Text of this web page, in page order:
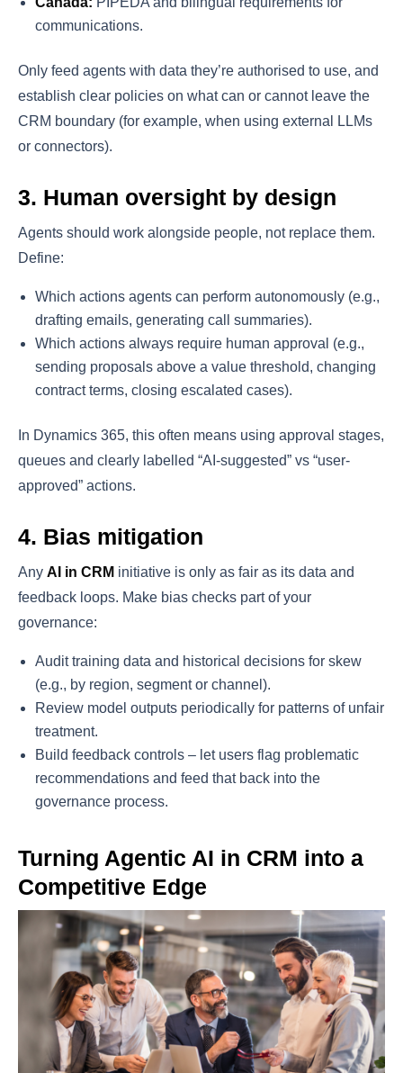
communications.
Only feed agents with data they’re authorised to use, and
establish clear policies on what can or cannot leave the
CRM boundary (for example, when using external LLMs
or connectors).
3. Human oversight by design
Agents should work alongside people, not replace them.
Define:
Which actions agents can perform autonomously (e.g.,
drafting emails, generating call summaries).
Which actions always require human approval (e.g.,
sending proposals above a value threshold, changing
contract terms, closing escalated cases).
In Dynamics 365, this often means using approval stages,
queues and clearly labelled “AI-suggested” vs “user-
approved” actions.
4. Bias mitigation
Any AI in CRM initiative is only as fair as its data and
feedback loops. Make bias checks part of your
governance:
Audit training data and historical decisions for skew
(e.g., by region, segment or channel).
Review model outputs periodically for patterns of unfair
treatment.
Build feedback controls – let users flag problematic
recommendations and feed that back into the
governance process.
Turning Agentic AI in CRM into a
Competitive Edge